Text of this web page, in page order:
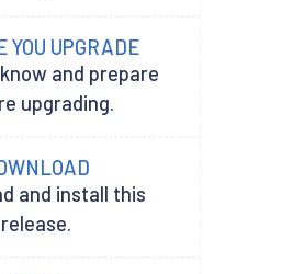
YOU UPGRADE
and prepare
upgrading.
and install this
release.